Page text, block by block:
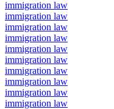
immigration law
immigration law
immigration law
immigration law
immigration law
immigration law
immigration law
immigration law
immigration law
immigration law